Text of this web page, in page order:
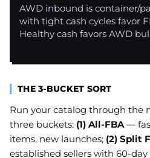
AWD inbound is container/
with tight cash cycles favor
Healthy cash favors AWD
THE 3-BUCKET SORT
Run your catalog through the
three buckets: (1) All-FBA —
items, new launches; (2) Split
established sellers with 60-